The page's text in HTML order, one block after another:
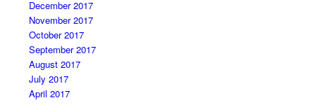
December 2017
November 2017
October 2017
September 2017
August 2017
July 2017
April 2017